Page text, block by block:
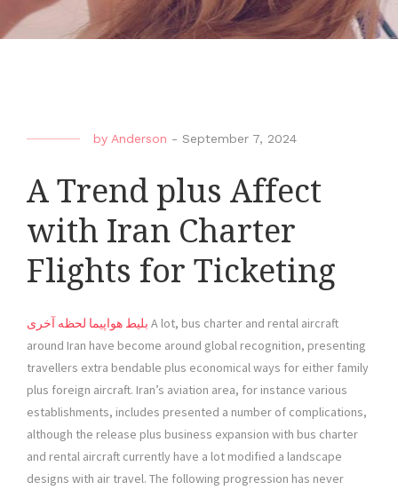
by Anderson - September 7, 2024
A Trend plus Affect
with Iran Charter
Flights for Ticketing
بلیط هواپیما لحظه آخری A lot, bus charter and rental aircraft
around Iran have become around global recognition, presenting
travellers extra bendable plus economical ways for either family
plus foreign aircraft. Iran’s aviation area, for instance various
establishments, includes presented a number of complications,
although the release plus business expansion with bus charter
and rental aircraft currently have a lot modified a landscape
designs with air travel. The following progression has never